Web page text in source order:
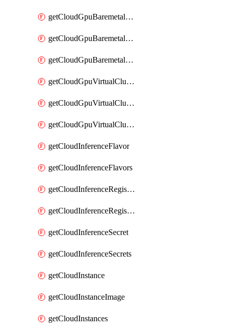
getCloudGpuBaremetalCluster
getCloudGpuBaremetalClusterImage
getCloudGpuBaremetalClusters
getCloudGpuVirtualCluster
getCloudGpuVirtualClusterImage
getCloudGpuVirtualClusters
getCloudInferenceFlavor
getCloudInferenceFlavors
getCloudInferenceRegistryCredential
getCloudInferenceRegistryCredentials
getCloudInferenceSecret
getCloudInferenceSecrets
getCloudInstance
getCloudInstanceImage
getCloudInstances